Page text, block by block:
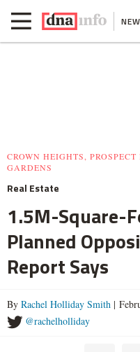
CROWN HEIGHTS,
GARDENS
Real Estate
1.5M-Square-
Planned
Report Says
By Rachel Holliday Smith |
@rachelholliday